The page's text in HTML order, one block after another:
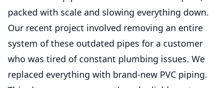
packed with scale and slowing everything down.
Our recent project involved removing an entire
system of these outdated pipes for a customer
who was tired of constant plumbing issues. We
replaced everything with brand-new PVC piping.